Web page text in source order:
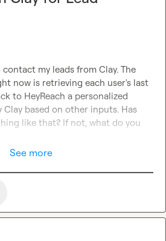
my leads from Clay. The
now is retrieving each user's last
to HeyReach a personalized
Clay based on other inputs. Has
like that? If not, what do you
See more